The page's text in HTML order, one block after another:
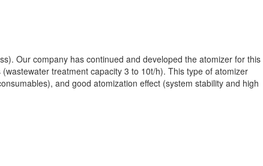
Our company has continued and developed the atomizer for this
treatment capacity 3 to 10t/h). This type of atomizer
and good atomization effect (system stability and high